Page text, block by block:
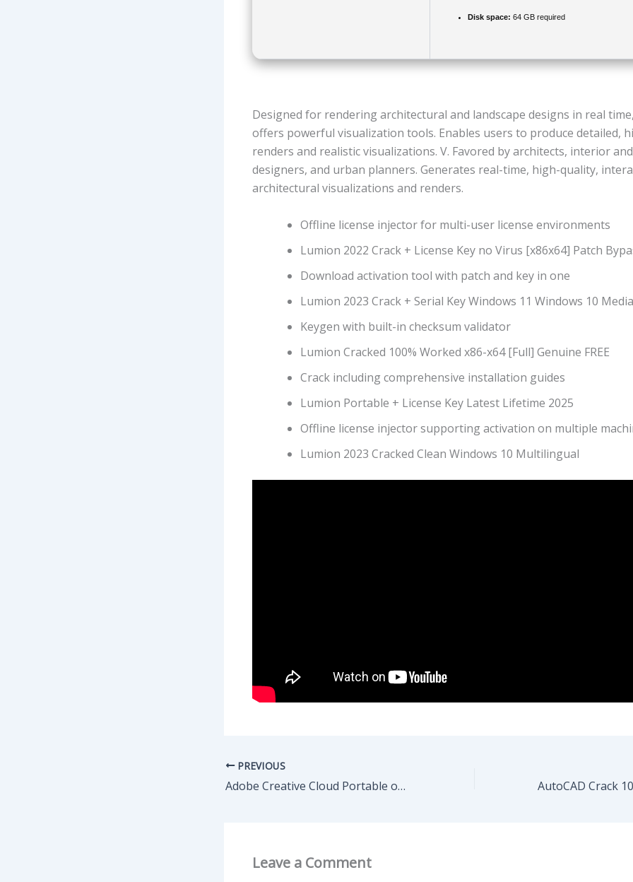
Disk space: 64 GB required
Designed for rendering architectural and landscape designs in real
offers powerful visualization tools. Enables users to produce detailed,
renders and realistic visualizations. V. Favored by architects, interior
designers, and urban planners. Generates real-time, high-quality,
architectural visualizations and renders.
Offline license injector for multi-user license environments
Lumion 2022 Crack + License Key no Virus [x86x64] Patch
Download activation tool with patch and key in one
Lumion 2023 Crack + Serial Key Windows 11 Windows 10
Keygen with built-in checksum validator
Lumion Cracked 100% Worked x86-x64 [Full] Genuine FREE
Crack including comprehensive installation guides
Lumion Portable + License Key Latest Lifetime 2025
Offline license injector supporting activation on multiple
Lumion 2023 Cracked Clean Windows 10 Multilingual
PREVIOUS
Adobe Creative Cloud Portable only [Windows] [Clean]
Leave a Comment